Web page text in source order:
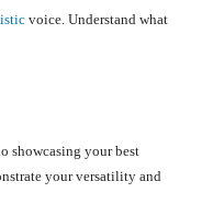
voice. Understand what
showcasing your best
your versatility and